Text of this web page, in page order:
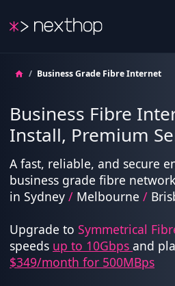
Nexthop
/ Business Grade Fibre Internet
Business Fibre
Install, Premium
A fast, reliable, and secure
business grade fibre
in Sydney / Melbourne /
Upgrade to Symmetrical
speeds up to 10Gbps and
$349/month for 500MBps